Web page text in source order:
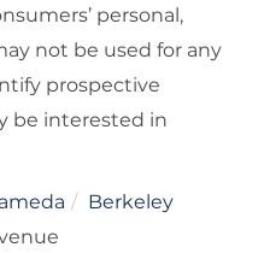
personal,
not be used for any
prospective
be interested in
Berkeley